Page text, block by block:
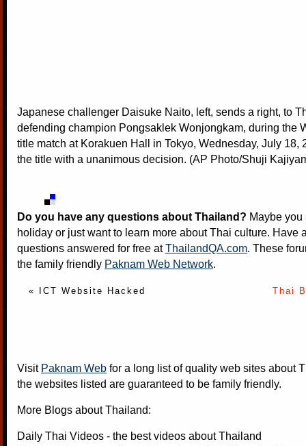
Japanese challenger Daisuke Naito, left, sends a right, to
defending champion Pongsaklek Wonjongkam, during the
title match at Korakuen Hall in Tokyo, Wednesday, July 18,
the title with a unanimous decision. (AP Photo/Shuji
Do you have any questions about Thailand? Maybe
holiday or just want to learn more about Thai culture. Have
questions answered for free atThailandQA.com. These
the family friendly Paknam Web Network.
« ICT Website Hacked Thai
Visit Paknam Web for a long list of quality web sites about
the websites listed are guaranteed to be family friendly.
More Blogs about Thailand:
Daily Thai Videos - the best videos about Thailand